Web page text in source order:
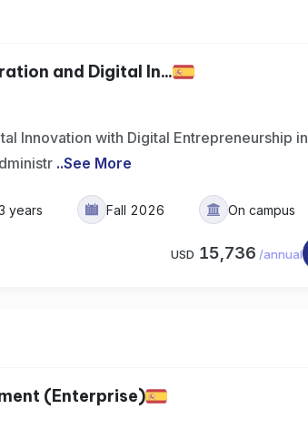
and Digital In...
Innovation with Digital Entrepreneurship in
..See More
years Fall 2026 On campus
USD 15,736 /annual
(Enterprise)